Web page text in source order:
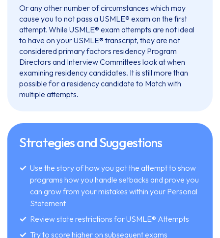
Or any other number of circumstances which may
cause you to not pass a USMLE® exam on the first
attempt. While USMLE® exam attempts are not ideal
to have on your USMLE® transcript, they are not
considered primary factors residency Program
Directors and Interview Committees look at when
examining residency candidates. It is still more than
possible for a residency candidate to Match with
multiple attempts.
Strategies and Suggestions
Use the story of how you got the attempt to show
programs how you handle setbacks and prove you
can grow from your mistakes within your Personal
Statement
Review state restrictions for USMLE® Attempts
Try to score higher on subsequent exams